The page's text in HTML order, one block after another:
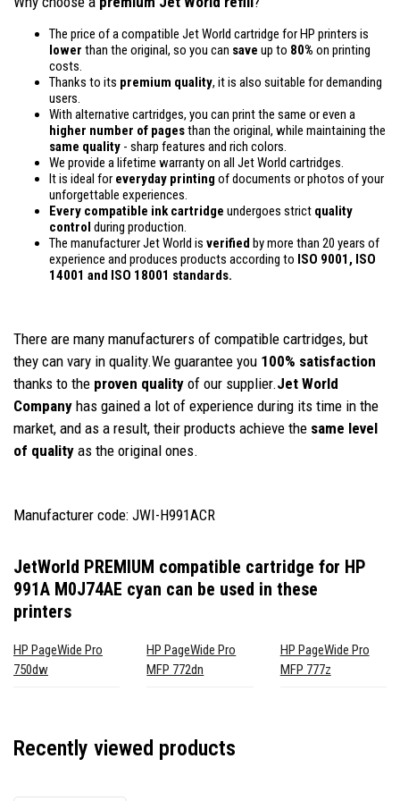
The price of a compatible Jet World cartridge for HP printers is
lower than the original, so you can save up to 80% on printing
costs.
Thanks to its premium quality, it is also suitable for demanding
users.
With alternative cartridges, you can print the same or even a
higher number of pagesthan the original, while maintaining the
same quality - sharp features and rich colors.
We provide a lifetime warranty on all Jet World cartridges.
It is ideal for everyday printing of documents or photos of your
unforgettable experiences.
Every compatible ink cartridge undergoes strict quality
control during production.
The manufacturer Jet World is verified by more than 20 years of
experience and produces products according to ISO 9001, ISO
14001 and ISO 18001 standards.
There are many manufacturers of compatible cartridges, but
they can vary in quality.We guarantee you 100% satisfaction
thanks to the proven quality of our supplier.Jet World
Company has gained a lot of experience during its time in the
market, and as a result, their products achieve the same level
of quality as the original ones.
Manufacturer code: JWI-H991ACR
JetWorld PREMIUM compatible cartridge for HP
991A M0J74AE cyan can be used in these
printers
HP PageWide Pro
750dw
HP PageWide Pro
MFP 772dn
HP PageWide Pro
MFP 777z
Recently viewed products